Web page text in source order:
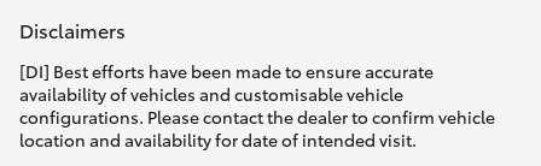
Disclaimers
[DI] Best efforts have been made to ensure accurate
availability of vehicles and customisable vehicle
configurations. Please contact the dealer to confirm vehicle
location and availability for date of intended visit.